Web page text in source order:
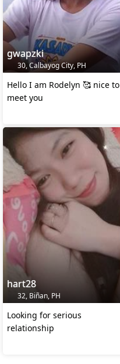
gwapzki
30, Calbayog City, PH
Hello I am Rodelyn 🥰 nice to
meet you
hart28
32, Biñan, PH
Looking for serious
relationship